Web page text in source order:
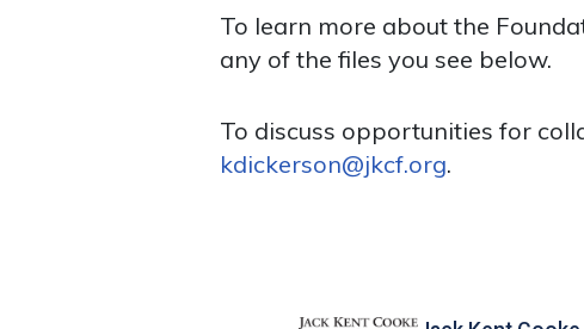
To learn more about the
any of the files you see below.
To discuss opportunities for
kdickerson@jkcf.org.